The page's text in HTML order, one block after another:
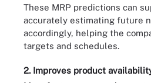
These MRP predictions can
accurately estimating future
accordingly, helping the
targets and schedules.
2. Improves product